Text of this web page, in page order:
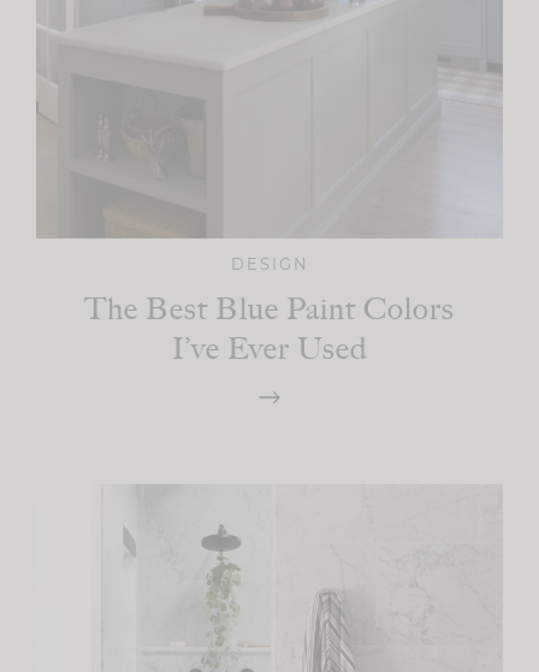
DESIGN
The Best Blue Paint Colors
I’ve Ever Used